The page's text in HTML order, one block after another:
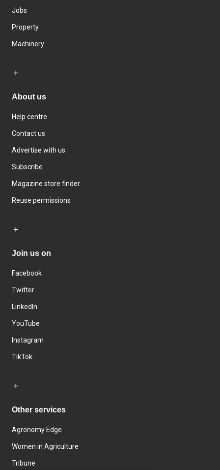
Jobs
Property
Machinery
About us
Help centre
Contact us
Advertise with us
Subscribe
Magazine store finder
Reuse permissions
Join us on
Facebook
Twitter
LinkedIn
YouTube
Instagram
TikTok
Other services
Agronomy Edge
Women in Agriculture
Tribune